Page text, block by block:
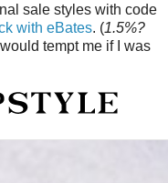
sale styles with code
with eBates. (1.5%?
tempt me if I was